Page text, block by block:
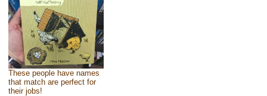
These people have names
that match are perfect for
their jobs!